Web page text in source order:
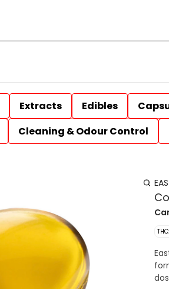
Extracts Edibles
Cleaning & Odour Control